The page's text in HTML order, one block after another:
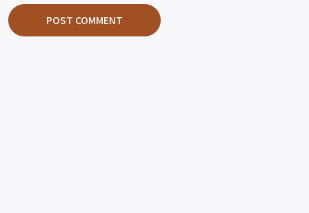
POST COMMENT